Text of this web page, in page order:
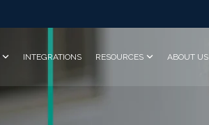
INTEGRATIONS RESOURCES ABOUT US